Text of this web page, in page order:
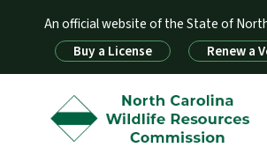
An official website of the State of
Utility MenuBuy a License Renew a